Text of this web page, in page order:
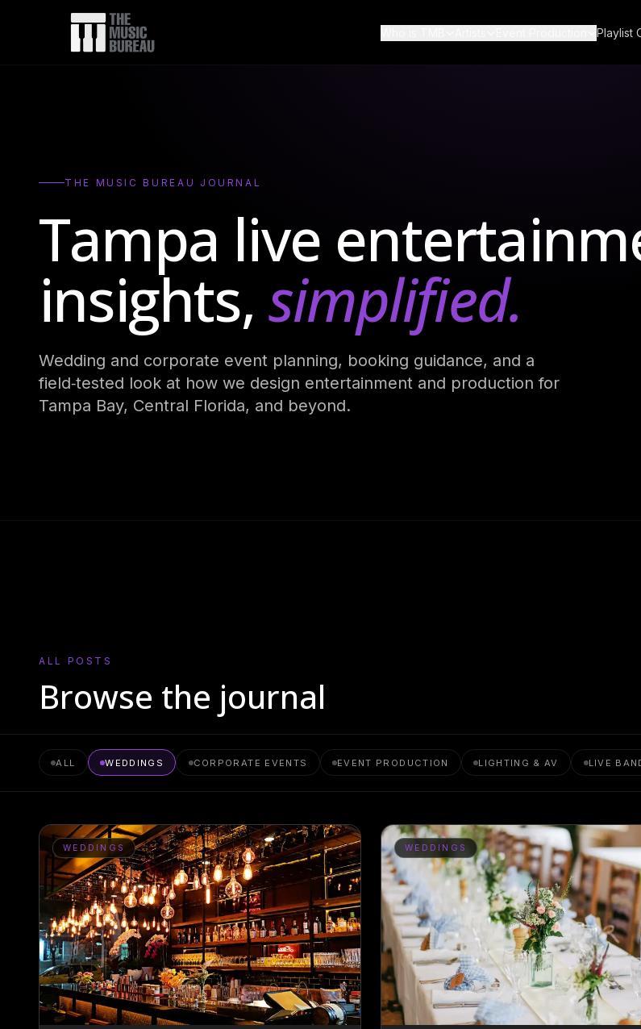
Become a Music Bureau
Playlist
THE MUSIC BUREAU JOURNAL
Tampa live
insights, simplified.
Wedding and corporate event planning, booking guidance, and a
field‑tested look at how we design entertainment and production for
Tampa Bay, Central Florida, and beyond.
ALL POSTS
Browse the journal
ALL WEDDINGS CORPORATE EVENTS EVENT PRODUCTION LIGHTING & AV LIVE
WEDDINGS WEDDINGS